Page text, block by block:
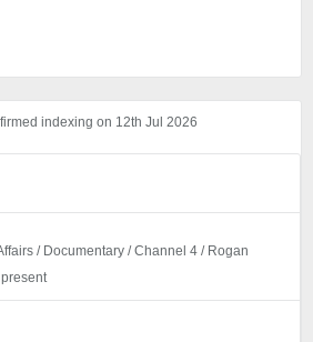
indexing on 12th Jul 2026
/ Documentary / Channel 4 / Rogan